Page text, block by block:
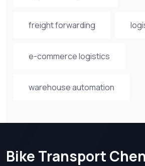
freight forwarding
e-commerce logistics
warehouse automation
Bike Transport